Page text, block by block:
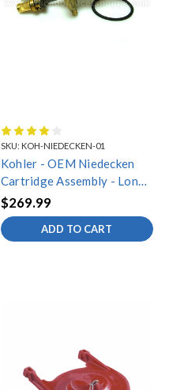
SKU: KOH-NIEDECKEN-01
Kohler - OEM Niedecken
Cartridge Assembly - Long
Style (Complete)
$269.99
ADD TO CART